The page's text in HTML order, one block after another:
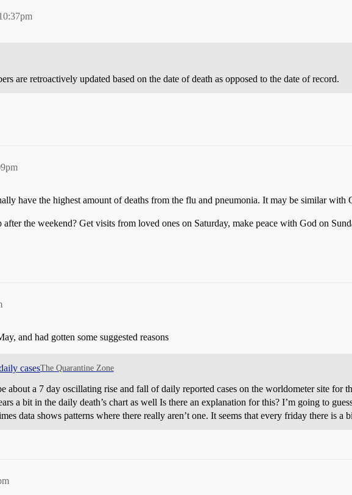
are retroactively updated based on the date of death as opposed to the date of record.
have the highest amount of deaths from the flu and pneumonia. It may be similar
after the weekend? Get visits from loved ones on Saturday, make peace with God on
and had gotten some suggested reasons
casesThe Quarantine Zone
about a 7 day oscillating rise and fall of daily reported cases on the worldometer site for
a bit in the daily death’s chart as well Is there an explanation for this? I’m going to
data shows patterns where there really aren’t one. It seems that every friday there is